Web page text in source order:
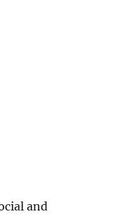
and